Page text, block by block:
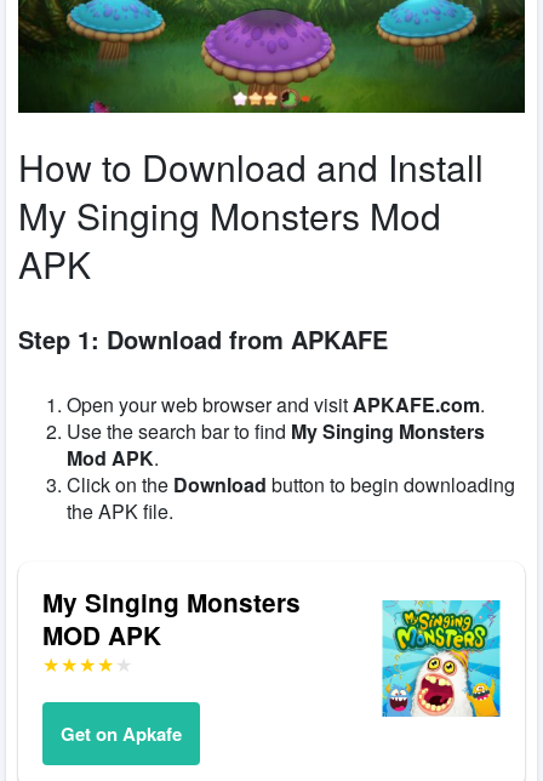
How to Download and Install
My Singing Monsters Mod
APK
Step 1: Download from APKAFE
Open your web browser and visitAPKAFE.com.
Use the search bar to find My Singing Monsters
Mod APK.
Click on the Download button to begin downloading
the APK file.
My Singing Monsters
MOD APK
Get on Apkafe